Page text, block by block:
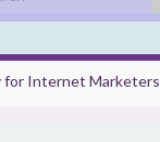
for Internet Marketers